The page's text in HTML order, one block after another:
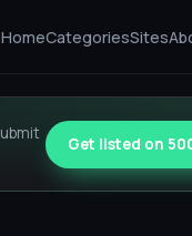
HomeCategoriesSites
Get listed on